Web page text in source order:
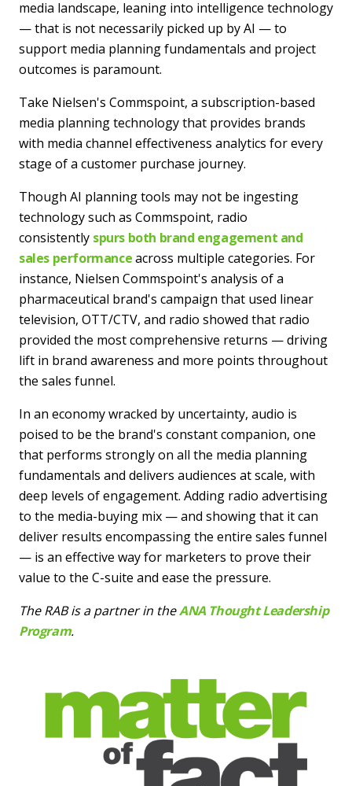
media landscape, leaning into intelligence technology
— that is not necessarily picked up by AI — to
support media planning fundamentals and project
outcomes is paramount.
Take Nielsen's Commspoint, a subscription-based
media planning technology that provides brands
with media channel effectiveness analytics for every
stage of a customer purchase journey.
Though AI planning tools may not be ingesting
technology such as Commspoint, radio
consistently spurs both brand engagement and
sales performanceacross multiple categories. For
instance, Nielsen Commspoint's analysis of a
pharmaceutical brand's campaign that used linear
television, OTT/CTV, and radio showed that radio
provided the most comprehensive returns — driving
lift in brand awareness and more points throughout
the sales funnel.
In an economy wracked by uncertainty, audio is
poised to be the brand's constant companion, one
that performs strongly on all the media planning
fundamentals and delivers audiences at scale, with
deep levels of engagement. Adding radio advertising
to the media-buying mix — and showing that it can
deliver results encompassing the entire sales funnel
— is an effective way for marketers to prove their
value to the C-suite and ease the pressure.
The RAB is a partner in theANA Thought Leadership
Program.